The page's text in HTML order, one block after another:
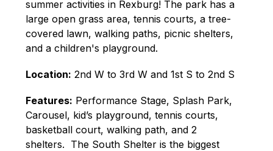
summer activities in Rexburg! The park has a
large open grass area, tennis courts, a tree-
covered lawn, walking paths, picnic shelters,
and a children's playground.
Location: 2nd W to 3rd W and 1st S to 2nd S
Features: Performance Stage, Splash Park,
Carousel, kid’s playground, tennis courts,
basketball court, walking path, and 2
shelters.  The South Shelter is the biggest